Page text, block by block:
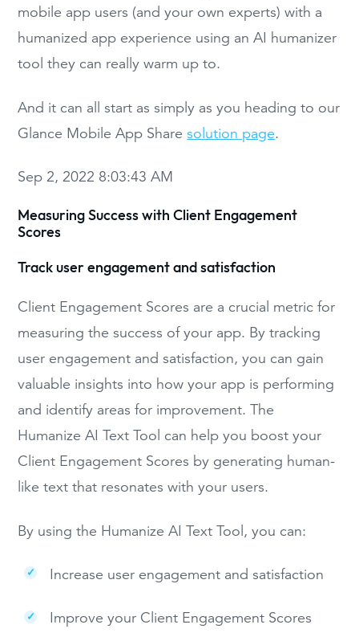
mobile app users (and your own experts) with a
humanized app experience using an AI humanizer
tool they can really warm up to.
And it can all start as simply as you heading to our
Glance Mobile App Sharesolution page.
Sep 2, 2022 8:03:43 AM
Measuring Success with Client Engagement
Scores
Track user engagement and satisfaction
Client Engagement Scores are a crucial metric for
measuring the success of your app. By tracking
user engagement and satisfaction, you can gain
valuable insights into how your app is performing
and identify areas for improvement. The
Humanize AI Text Tool can help you boost your
Client Engagement Scores by generating human-
like text that resonates with your users.
By using the Humanize AI Text Tool, you can:
Increase user engagement and satisfaction
Improve your Client Engagement Scores